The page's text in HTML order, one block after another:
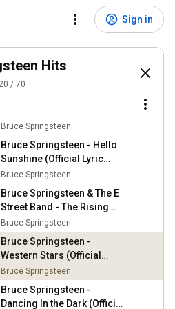
Sign in
Hits
20 /70
Avenue Freeze-Out (The
River Tour, Tempe 1980)
Bruce Springsteen & The E
Street Band - My City of
Ruins (Live In Barcelona)
Video)
Bruce Springsteen
Bruce Springsteen - Hello
Sunshine (Official Lyric
Video)
Bruce Springsteen
Bruce Springsteen & The E
Street Band - The Rising
(Live In Barcelona)
Bruce Springsteen
Bruce Springsteen -
Western Stars (Official
Video)
Bruce Springsteen
Bruce Springsteen -
Dancing In the Dark (Official